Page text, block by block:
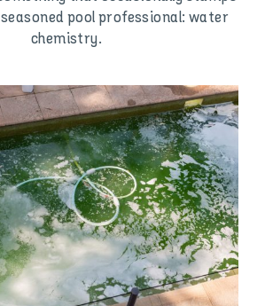
pool professional: water
chemistry.